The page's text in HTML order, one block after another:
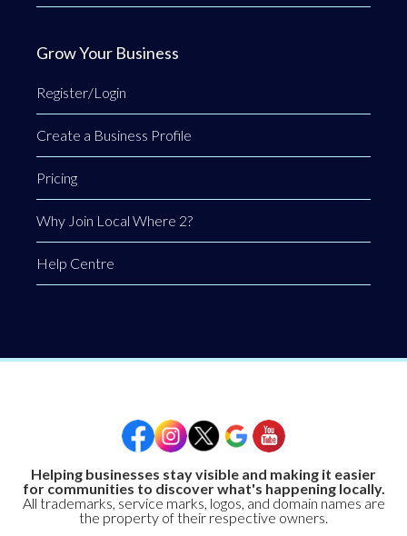
Grow Your Business
Register/Login
Create a Business Profile
Pricing
Why Join Local Where 2?
Help Centre
Helping businesses stay visible and making it easier
for communities to discover what's happening locally.
All trademarks, service marks, logos, and domain names are
the property of their respective owners.